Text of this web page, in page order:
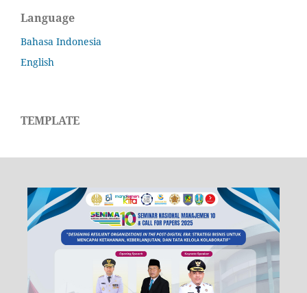
Language
Bahasa Indonesia
English
TEMPLATE